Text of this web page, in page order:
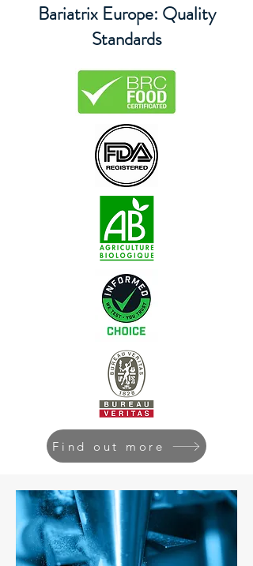
Bariatrix Europe: Quality
Standards
Find out more